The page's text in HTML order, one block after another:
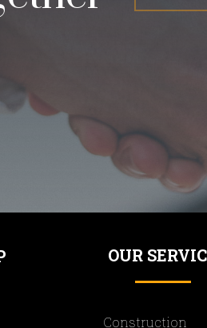
OUR
Construction